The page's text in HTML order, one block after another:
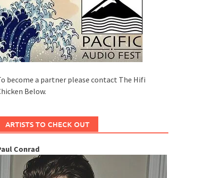
become a partner please contact The Hifi
Below.
ARTISTS TO CHECK OUT
Conrad